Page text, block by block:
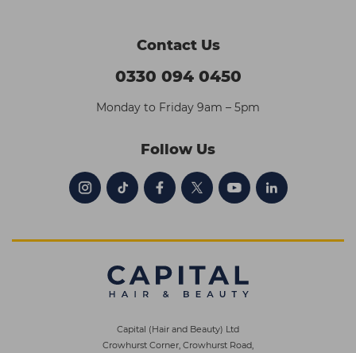
Contact Us
0330 094 0450
Monday to Friday 9am – 5pm
Follow Us
Capital (Hair and Beauty) Ltd
Crowhurst Corner, Crowhurst Road,